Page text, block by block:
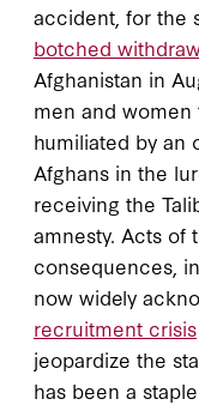
accident, for the
botched
Afghanistan in
men and
humiliated by an
Afghans in the
receiving the
amnesty. Acts of
consequences,
now widely
recruitment crisis
jeopardize the
has been a